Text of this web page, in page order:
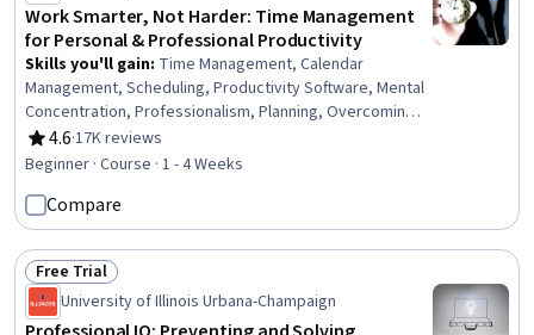
Work Smarter, Not Harder: Time Management
for Personal & Professional Productivity
Skills you'll gain: Time Management, Calendar
Management, Scheduling, Productivity Software, Mental
Concentration, Professionalism, Planning, Overcoming
Obstacles, Communication Strategies, Crisis
Management
4.6
Rating, 4.6 out of 5 stars
·17K reviews
Beginner · Course · 1 - 4 Weeks
Compare
Status: Free Trial
Free Trial
University of Illinois Urbana-Champaign